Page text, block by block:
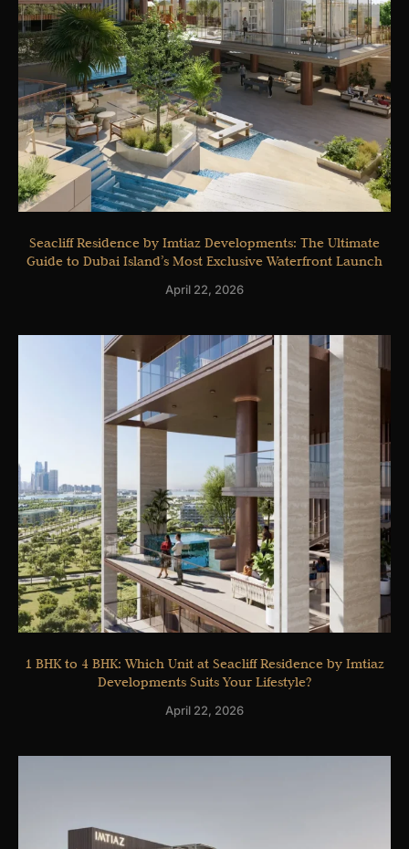
Seacliff Residence by Imtiaz Developments: The Ultimate
Guide to Dubai Island’s Most Exclusive Waterfront Launch
April 22, 2026
1 BHK to 4 BHK: Which Unit at Seacliff Residence by Imtiaz
Developments Suits Your Lifestyle?
April 22, 2026